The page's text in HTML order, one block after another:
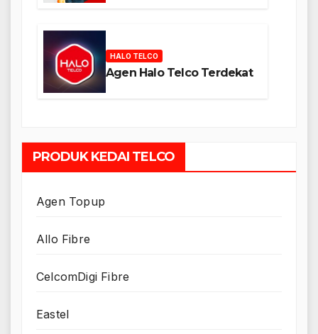
HALO TELCO
Agen Halo Telco Terdekat
PRODUK KEDAI TELCO
Agen Topup
Allo Fibre
CelcomDigi Fibre
Eastel